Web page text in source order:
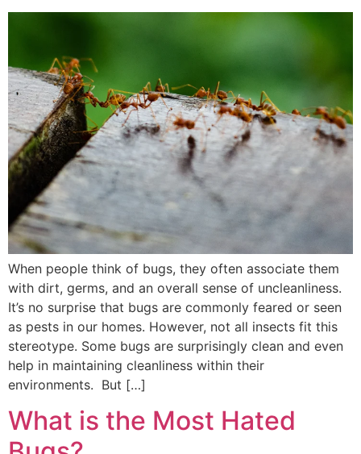
When people think of bugs, they often associate them
with dirt, germs, and an overall sense of uncleanliness.
It’s no surprise that bugs are commonly feared or seen
as pests in our homes. However, not all insects fit this
stereotype. Some bugs are surprisingly clean and even
help in maintaining cleanliness within their
environments. But […]
What is the Most Hated